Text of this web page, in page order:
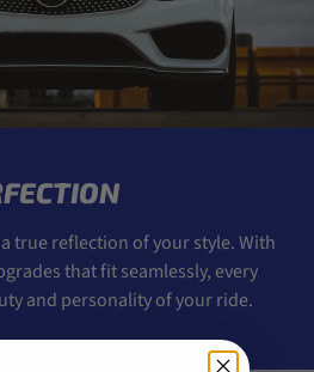
true reflection of your style. With
that fit seamlessly, every
and personality of your ride.